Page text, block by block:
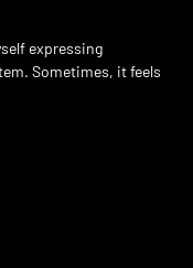
expressing
Sometimes, it feels